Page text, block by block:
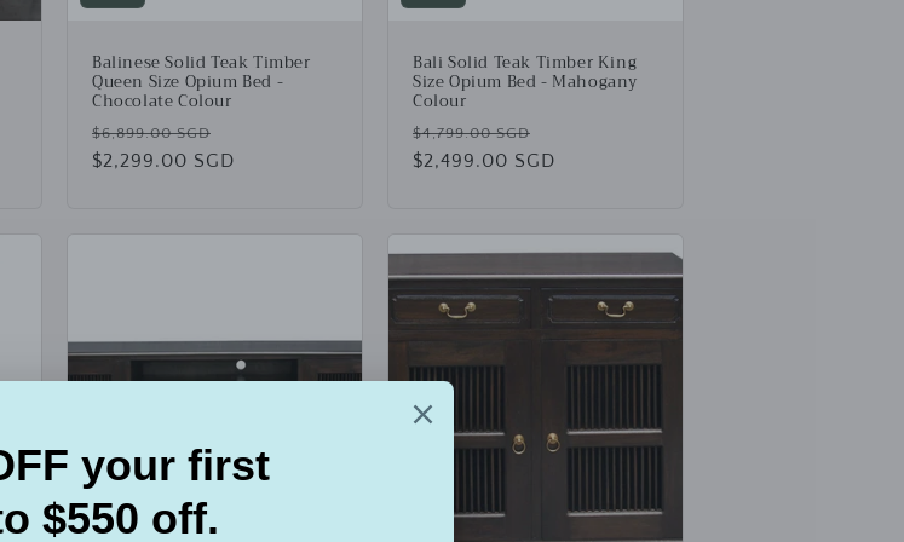
Balinese Solid Teak Timber
Queen Size Opium Bed -
Chocolate Colour
Regular
price
$6,899.00 SGD
price
$2,299.00 SGD
Bali Solid Teak Timber King
Size Opium Bed - Mahogany
Colour
Regular
price
$4,799.00 SGD
price
$2,499.00 SGD